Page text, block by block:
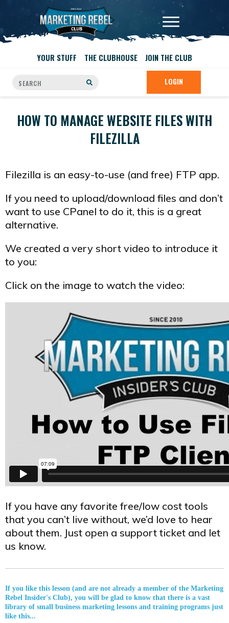
YOUR STUFF THE CLUBHOUSE JOIN THE CLUB
LOGIN
HOW TO MANAGE WEBSITE FILES WITH
FILEZILLA
Filezilla is an easy-to-use (and free) FTP app.
If you need to upload/download files and don’t
want to use CPanel to do it, this is a great
alternative.
We created a very short video to introduce it
to you:
Click on the image to watch the video:
If you have any favorite free/low cost tools
that you can’t live without, we’d love to hear
about them. Just open a support ticket and let
us know.
If you like this lesson (and are not already a member of the Marketing
Rebel Insider's Club), you will be glad to know that there is a vast
library of small business marketing lessons and training programs just
like this...